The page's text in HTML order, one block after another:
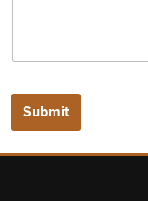
Submit